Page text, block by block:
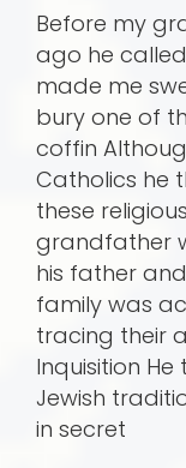
Before my
ago he
made me
bury one of
coffin
Catholics he
these
grandfather
his father
family was
tracing their
Inquisition
Jewish
in secret